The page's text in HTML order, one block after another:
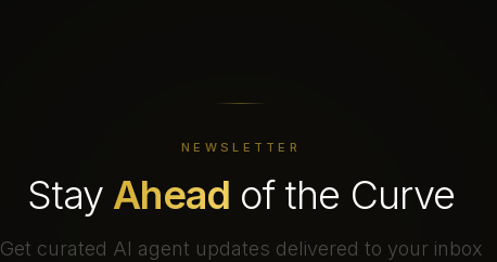
NEWSLETTER
Stay Ahead of the Curve
Get curated AI agent updates delivered to your inbox